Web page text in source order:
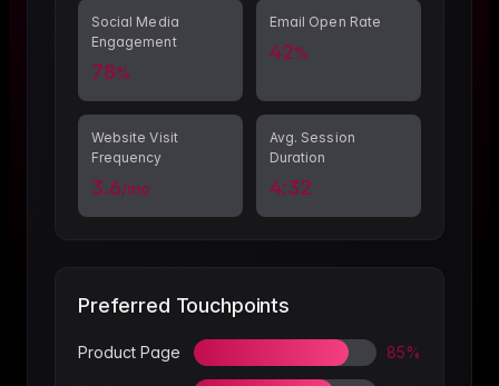
Social Media
Engagement
78%
Email Open Rate
42%
Website Visit
Frequency
3.6/mo
Avg. Session
Duration
4:32
Preferred Touchpoints
Product Page 85%